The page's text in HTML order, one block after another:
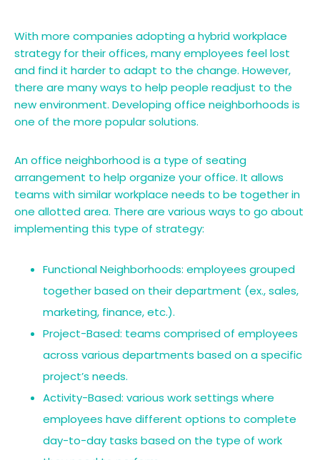
With more companies adopting a hybrid workplace
strategy for their offices, many employees feel lost
and find it harder to adapt to the change. However,
there are many ways to help people readjust to the
new environment. Developing office neighborhoods is
one of the more popular solutions.
An office neighborhood is a type of seating
arrangement to help organize your office. It allows
teams with similar workplace needs to be together in
one allotted area. There are various ways to go about
implementing this type of strategy:
Functional Neighborhoods: employees grouped
together based on their department (ex., sales,
marketing, finance, etc.).
Project-Based: teams comprised of employees
across various departments based on a specific
project’s needs.
Activity-Based: various work settings where
employees have different options to complete
day-to-day tasks based on the type of work